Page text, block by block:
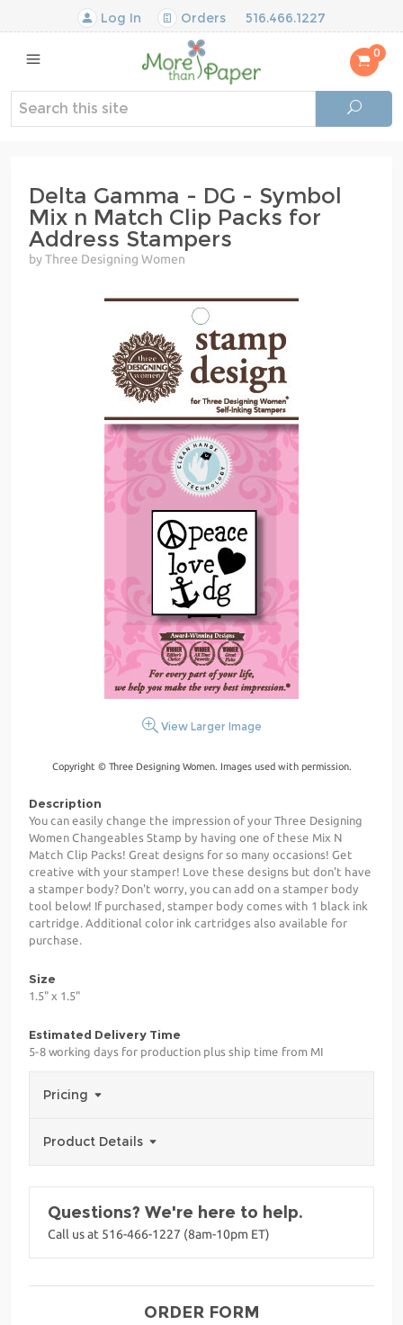
Log In Orders 516.466.1227
0
Delta Gamma - DG - Symbol
Mix n Match Clip Packs for
Address Stampers
by Three Designing Women
View Larger Image
Copyright © Three Designing Women. Images used with permission.
Description
You can easily change the impression of your Three Designing
Women Changeables Stamp by having one of these Mix N
Match Clip Packs! Great designs for so many occasions! Get
creative with your stamper! Love these designs but don't have
a stamper body? Don't worry, you can add on a stamper body
tool below! If purchased, stamper body comes with 1 black ink
cartridge. Additional color ink cartridges also available for
purchase.
Size
1.5" x 1.5"
Estimated Delivery Time
5-8 working days for production plus ship time from MI
Pricing
Product Details
Questions? We're here to help.
Call us at 516-466-1227 (8am-10pm ET)
ORDER FORM